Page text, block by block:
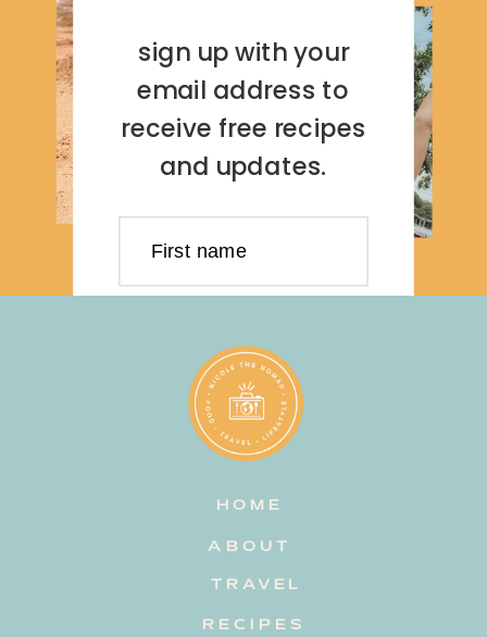
sign up with your
email address to
receive free recipes
and updates.
First name
Email address
HOME
TRAVEL
RECIPES
ABOUT